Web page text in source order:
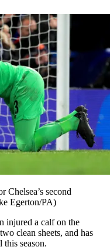
Chelsea’s second
Egerton/PA)
injured a calf on the
clean sheets, and has
this season.